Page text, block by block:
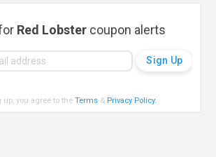
Red Lobster coupon alerts
up, you agree to theTerms & Privacy Policy.